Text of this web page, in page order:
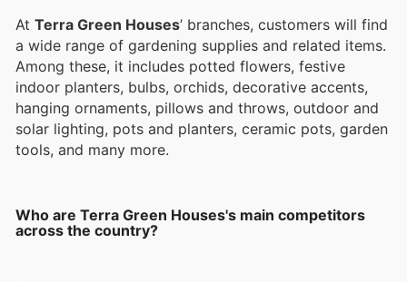
At Terra Green Houses’ branches, customers will find
a wide range of gardening supplies and related items.
Among these, it includes potted flowers, festive
indoor planters, bulbs, orchids, decorative accents,
hanging ornaments, pillows and throws, outdoor and
solar lighting, pots and planters, ceramic pots, garden
tools, and many more.
Who are Terra Green Houses's main competitors
across the country?